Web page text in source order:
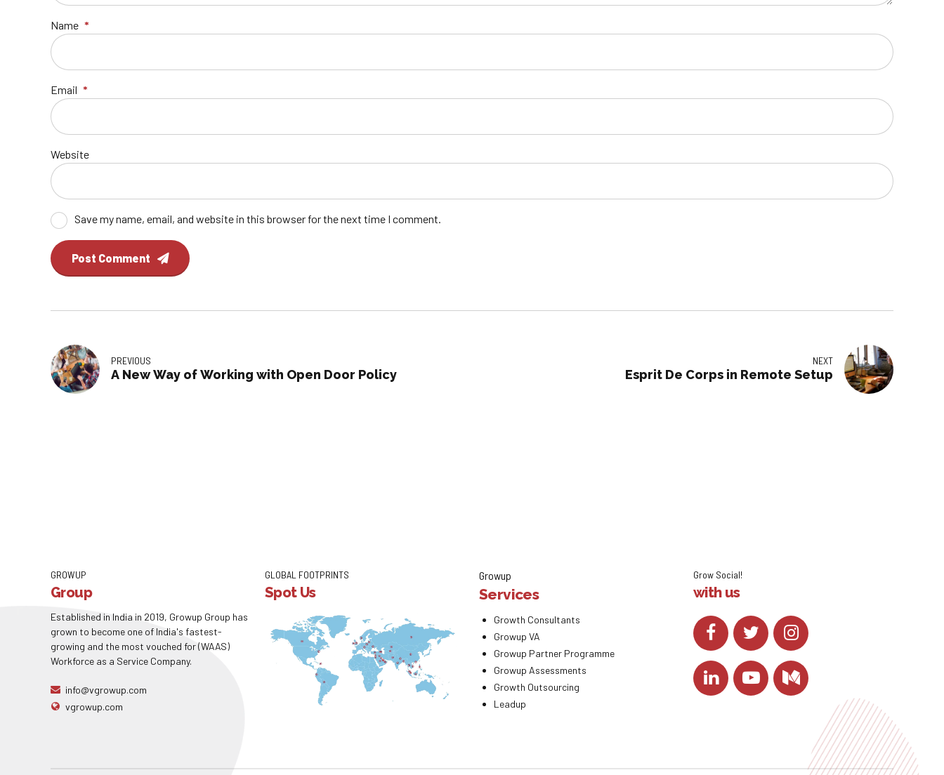
Name *
Email *
Website
Save my name, email, and website in this browser for the next time I comment.
Post Comment
PREVIOUS
A New Way of Working with Open Door Policy
NEXT
Esprit De Corps in Remote Setup
GROWUP
Group
Established in India in 2019, Growup Group has
grown to become one of India's fastest-
growing and the most vouched for (WAAS)
Workforce as a Service Company.
info@vgrowup.com
vgrowup.com
GLOBAL FOOTPRINTS
Spot Us
Growup
Services
Growth Consultants
Growup VA
Growup Partner Programme
Growup Assessments
Growth Outsourcing
Leadup
Grow Social!
with us